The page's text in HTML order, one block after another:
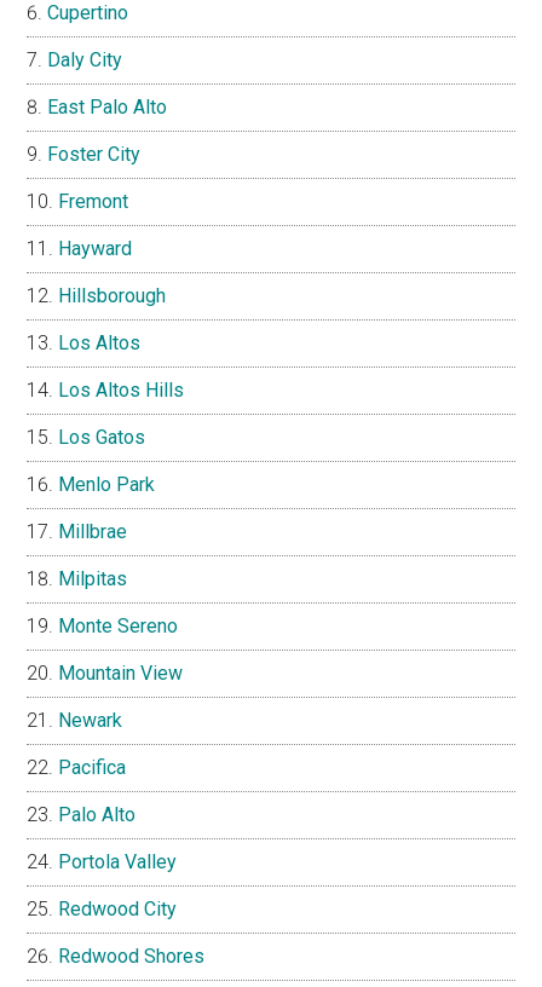
Cupertino
Daly City
East Palo Alto
Foster City
Fremont
Hayward
Hillsborough
Los Altos
Los Altos Hills
Los Gatos
Menlo Park
Millbrae
Milpitas
Monte Sereno
Mountain View
Newark
Pacifica
Palo Alto
Portola Valley
Redwood City
Redwood Shores